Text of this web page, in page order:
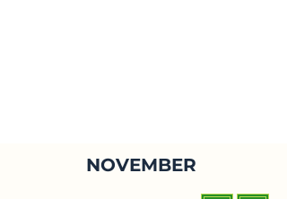
NOVEMBER